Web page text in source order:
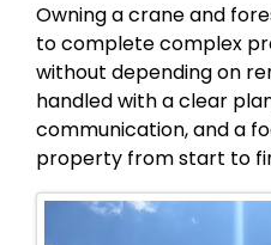
Owning a crane and
to complete complex
without depending on
handled with a clear
communication, and a
property from start to